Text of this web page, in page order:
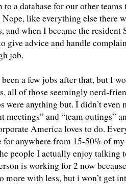
to a database for our other
like everything else there
and when I became the
give advice and handle
job.
been a few jobs after that, but I
all of those seemingly nerd-
were anything but. I didn’t even
meetings” and “team outings”
America loves to do.
for anywhere from 15-50% of
people I actually enjoy talking
is working for 2 now
more with less, but i won’t get